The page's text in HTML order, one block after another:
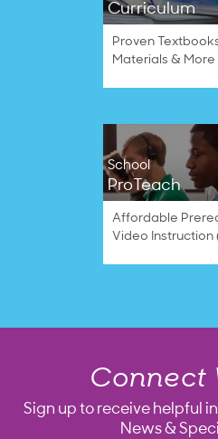
Curriculum
Proven
Materials & More
School
ProTeach
Affordable
Video Instruction
Connect
Sign up to receive helpful
News &